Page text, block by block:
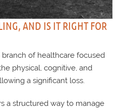
AND IS IT RIGHT FOR
of healthcare focused
physical, cognitive, and
a significant loss.
a structured way to manage